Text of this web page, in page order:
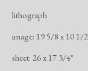
Manage cookies
Copyright © 2026
lithograph
image: 19 5/8 x 10 1/
sheet: 26 x 17 3/4"